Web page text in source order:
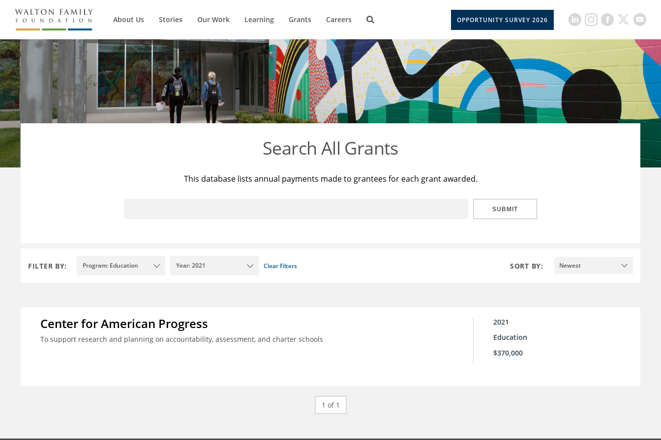
About Us Stories Our Work Learning Grants Careers OPPORTUNITY SURVEY 2026
Search All Grants
This database lists annual payments made to grantees for each grant awarded.
SUBMIT
FILTER BY: Program: Education Year: 2021 Clear Filters SORT BY: Newest
Center for American Progress
To support research and planning on accountability, assessment, and charter schools
2021
Education
$370,000
1 of 1